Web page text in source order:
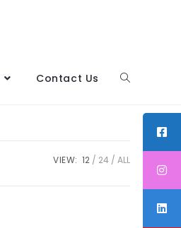
Contact Us
VIEW: 12 24 ALL